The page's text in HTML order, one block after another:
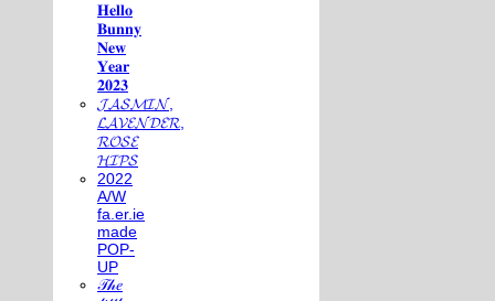
𝐇𝐞𝐥𝐥𝐨
𝐁𝐮𝐧𝐧𝐲
𝐍𝐞𝐰
𝐘𝐞𝐚𝐫
𝟐𝟎𝟐𝟑
𝓙𝓐𝓢𝓜𝓘𝓝,
𝓛𝓐𝓥𝓔𝓝𝓓𝓔𝓡,
𝓡𝓞𝓢𝓔
𝓗𝓘𝓟𝓢
2022
A/W
fa.er.ie
made
POP-
UP
𝒯𝒽𝑒